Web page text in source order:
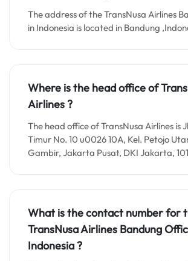
The address of the TransNusa Airlines
in Indonesia is located in Bandung
Where is the head office of
Airlines ?
The head office of TransNusa Airlines is
Timur No. 10 u0026 10A, Kel. Petojo
Gambir, Jakarta Pusat, DKI Jakarta,
What is the contact number for
TransNusa Airlines Bandung
Indonesia ?